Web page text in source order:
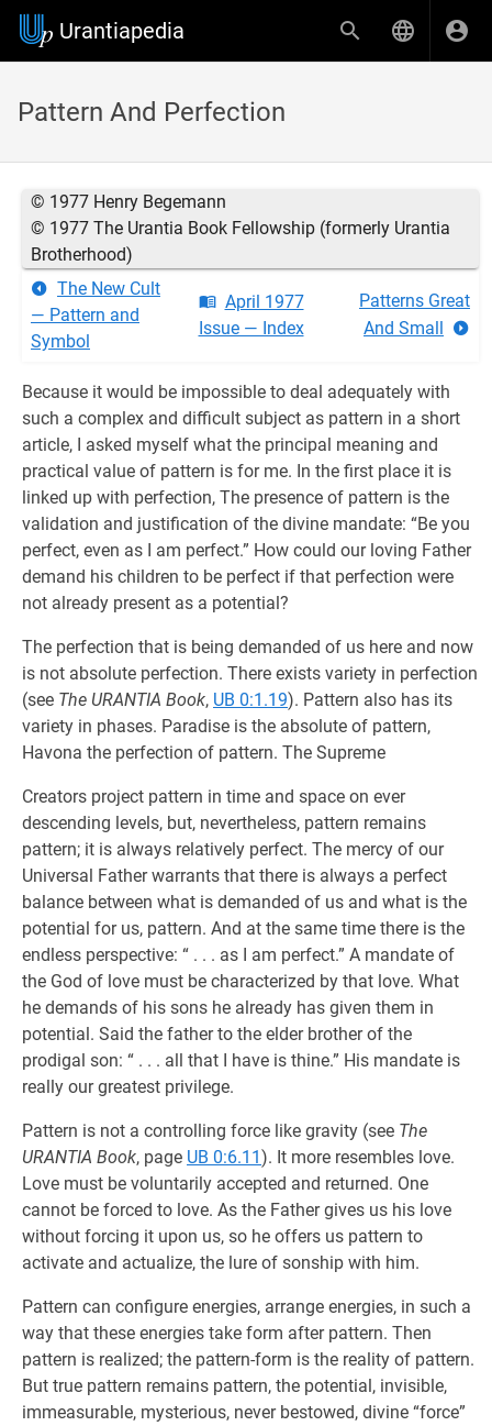
Urantiapedia
Pattern And Perfection
© 1977 Henry Begemann
© 1977 The Urantia Book Fellowship (formerly Urantia
Brotherhood)
The New Cult
— Pattern and
Symbol
April 1977
Issue — Index
Patterns Great
And Small
Because it would be impossible to deal adequately with
such a complex and difficult subject as pattern in a short
article, I asked myself what the principal meaning and
practical value of pattern is for me. In the first place it is
linked up with perfection, The presence of pattern is the
validation and justification of the divine mandate: “Be you
perfect, even as I am perfect.” How could our loving Father
demand his children to be perfect if that perfection were
not already present as a potential?
The perfection that is being demanded of us here and now
is not absolute perfection. There exists variety in perfection
(see The URANTIA Book, UB 0:1.19). Pattern also has its
variety in phases. Paradise is the absolute of pattern,
Havona the perfection of pattern. The Supreme
Creators project pattern in time and space on ever
descending levels, but, nevertheless, pattern remains
pattern; it is always relatively perfect. The mercy of our
Universal Father warrants that there is always a perfect
balance between what is demanded of us and what is the
potential for us, pattern. And at the same time there is the
endless perspective: “ . . . as I am perfect.” A mandate of
the God of love must be characterized by that love. What
he demands of his sons he already has given them in
potential. Said the father to the elder brother of the
prodigal son: “ . . . all that I have is thine.” His mandate is
really our greatest privilege.
Pattern is not a controlling force like gravity (see The
URANTIA Book, page UB 0:6.11). It more resembles love.
Love must be voluntarily accepted and returned. One
cannot be forced to love. As the Father gives us his love
without forcing it upon us, so he offers us pattern to
activate and actualize, the lure of sonship with him.
Pattern can configure energies, arrange energies, in such a
way that these energies take form after pattern. Then
pattern is realized; the pattern-form is the reality of pattern.
But true pattern remains pattern, the potential, invisible,
immeasurable, mysterious, never bestowed, divine “force”